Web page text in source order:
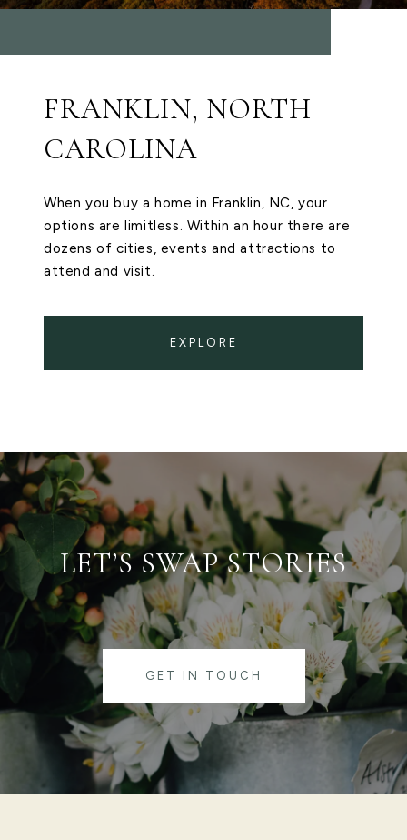
FRANKLIN, NORTH
CAROLINA
When you buy a home in Franklin, NC, your
options are limitless. Within an hour there are
dozens of cities, events and attractions to
attend and visit.
EXPLORE
LET’S SWAP STORIES
GET IN TOUCH